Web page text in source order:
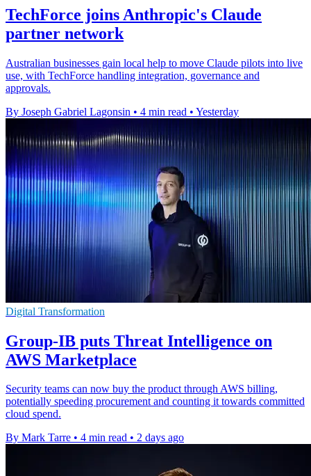
TechForce joins Anthropic's Claude
partner network
Australian businesses gain local help to move Claude pilots into live
use, with TechForce handling integration, governance and
approvals.
By Joseph Gabriel Lagonsin • 4 min read • Yesterday
Digital Transformation
Group-IB puts Threat Intelligence on
AWS Marketplace
Security teams can now buy the product through AWS billing,
potentially speeding procurement and counting it towards committed
cloud spend.
By Mark Tarre • 4 min read • 2 days ago